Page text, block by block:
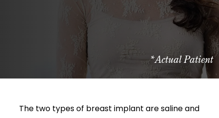
*Actual Patient
The two types of breast implant are saline and